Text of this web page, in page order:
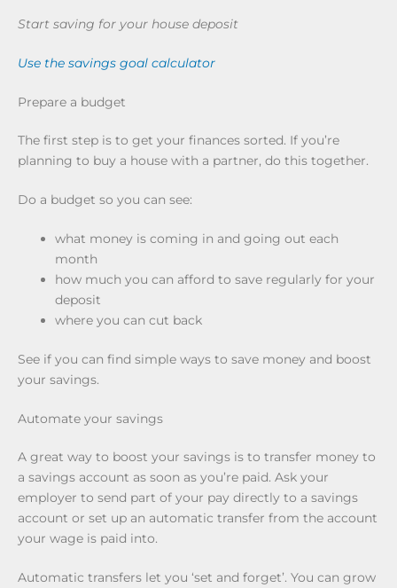
Start saving for your house deposit
Use the savings goal calculator
Prepare a budget
The first step is to get your finances sorted. If you’re
planning to buy a house with a partner, do this together.
Do a budget so you can see:
what money is coming in and going out each
month
how much you can afford to save regularly for your
deposit
where you can cut back
See if you can find simple ways to save money and boost
your savings.
Automate your savings
A great way to boost your savings is to transfer money to
a savings account as soon as you’re paid. Ask your
employer to send part of your pay directly to a savings
account or set up an automatic transfer from the account
your wage is paid into.
Automatic transfers let you ‘set and forget’. You can grow